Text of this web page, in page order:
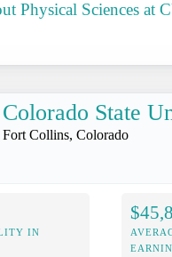
Physical Sciences at
Colorado State
Fort Collins, Colorado
IN